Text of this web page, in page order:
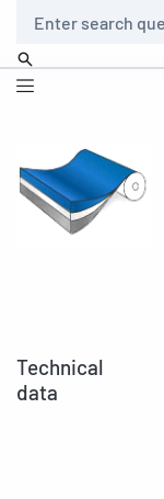
Technical
data